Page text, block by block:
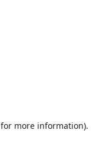
for more information).